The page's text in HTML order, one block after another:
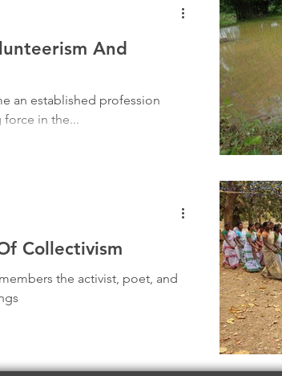
And
an established profession
in the...
Collectivism
the activist, poet, and